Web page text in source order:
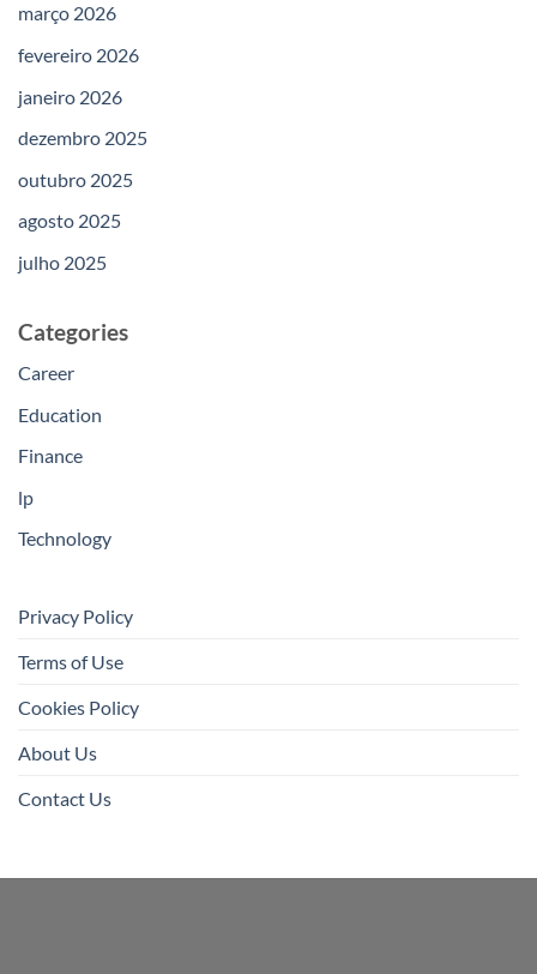
março 2026
fevereiro 2026
janeiro 2026
dezembro 2025
outubro 2025
agosto 2025
julho 2025
Categories
Career
Education
Finance
lp
Technology
Privacy Policy
Terms of Use
Cookies Policy
About Us
Contact Us